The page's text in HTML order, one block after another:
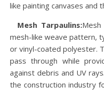
like painting canvases and
Mesh Tarpaulins:
mesh-like weave pattern,
or vinyl-coated polyester.
pass through while
against debris and UV
the construction industry